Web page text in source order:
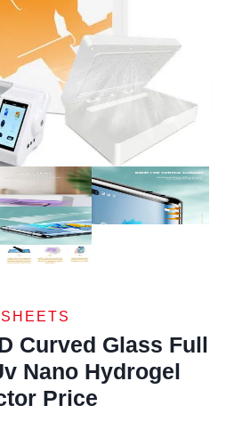
Curved Glass Full
Nano Hydrogel
Price